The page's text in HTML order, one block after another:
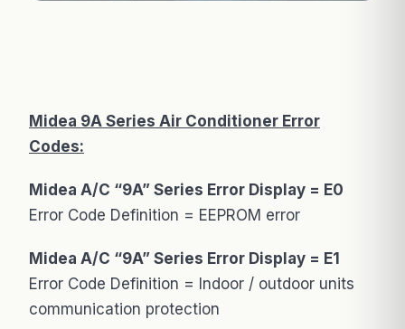
Midea 9A Series Air Conditioner Error
Codes:
Midea A/C “9A” Series Error Display = E0
Error Code Definition = EEPROM error
Midea A/C “9A” Series Error Display = E1
Error Code Definition = Indoor / outdoor units
communication protection